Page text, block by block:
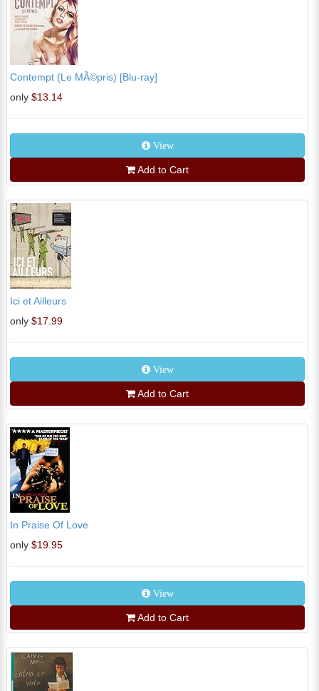
Contempt (Le MÃ©pris) [Blu-ray]
only $13.14
View
Add to Cart
Ici et Ailleurs
only $17.99
View
Add to Cart
In Praise Of Love
only $19.95
View
Add to Cart